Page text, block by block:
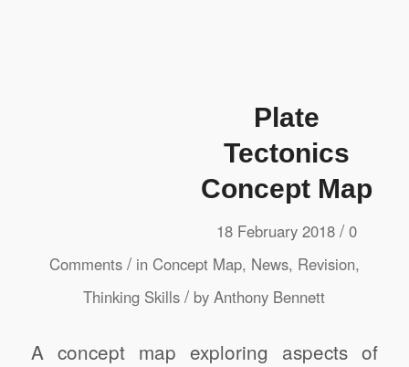
Plate
Tectonics
Concept Map
18 February 2018 / 0
Comments / in Concept Map, News, Revision,
Thinking Skills / byAnthony Bennett
A concept map exploring aspects of